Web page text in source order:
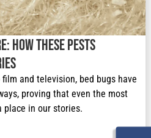
How These Pests
and television, bed bugs have
proving that even the most
place in our stories.